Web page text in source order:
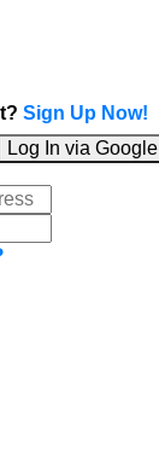
Sign Up Now!
Log In via Google